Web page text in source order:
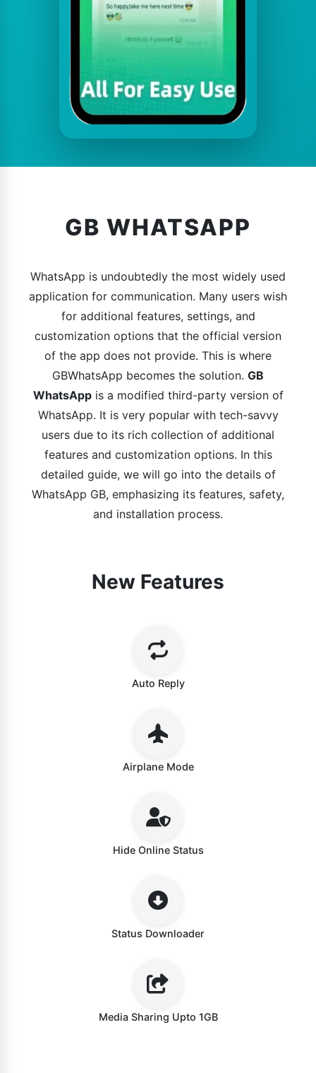
GB WHATSAPP
WhatsApp is undoubtedly the most widely used
application for communication. Many users wish
for additional features, settings, and
customization options that the official version
of the app does not provide. This is where
GBWhatsApp becomes the solution. GB
WhatsAppis a modified third-party version of
WhatsApp. It is very popular with tech-savvy
users due to its rich collection of additional
features and customization options. In this
detailed guide, we will go into the details of
WhatsApp GB, emphasizing its features, safety,
and installation process.
New Features
Auto Reply
Airplane Mode
Hide Online Status
Status Downloader
Media Sharing Upto 1GB